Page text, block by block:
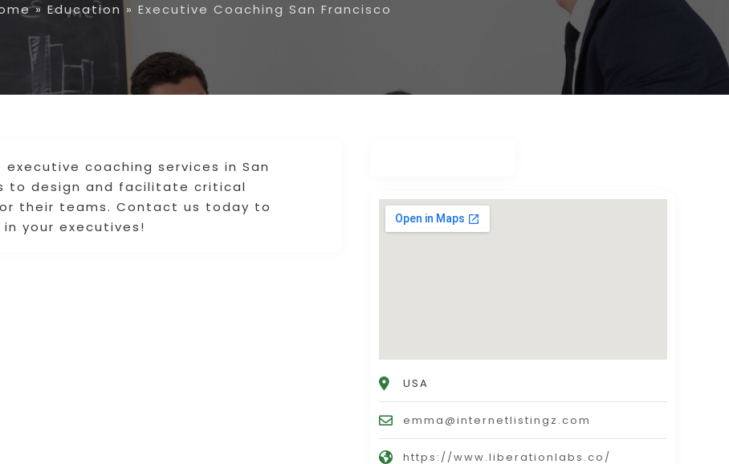
» Education » Executive Coaching San Francisco
coaching services in San
to design and facilitate critical
their teams. Contact us today to
your executives!
USA
emma@internetlistingz.com
https://www.liberationlabs.co/